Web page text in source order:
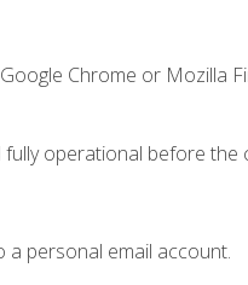
Chrome or Mozilla
operational before the
a personal email account.